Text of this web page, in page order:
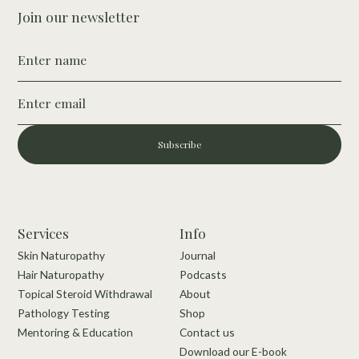
Join our newsletter
Subscribe
Services
Skin Naturopathy
Hair Naturopathy
Topical Steroid Withdrawal
Pathology Testing
Mentoring & Education
Info
Journal
Podcasts
About
Shop
Contact us
Download our E-book